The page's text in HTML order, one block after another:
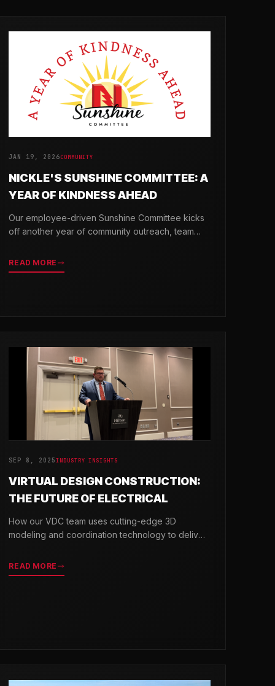
JAN 19, 2026COMMUNITY
NICKLE'S SUNSHINE COMMITTEE: A
YEAR OF KINDNESS AHEAD
Our employee-driven Sunshine Committee kicks
off another year of community outreach, team
Delaware.
READ MORE
SEP 8, 2025INDUSTRY INSIGHTS
VIRTUAL DESIGN CONSTRUCTION:
THE FUTURE OF ELECTRICAL
How our VDC team uses cutting-edge 3D
modeling and coordination technology to deliver
READ MORE